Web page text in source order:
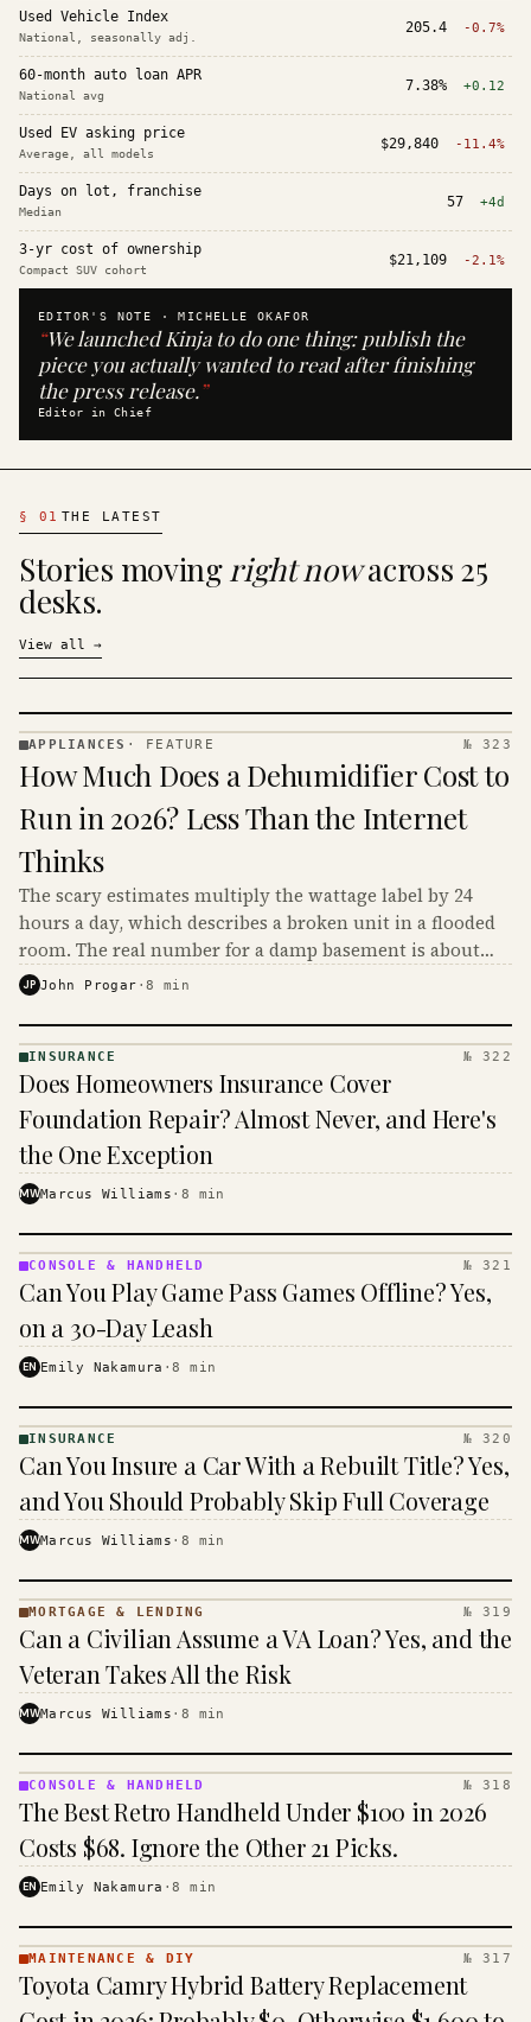
Used Vehicle Index
National, seasonally adj.
205.4 -0.7%
60-month auto loan APR
National avg
7.38% +0.12
Used EV asking price
Average, all models
$29,840 -11.4%
Days on lot, franchise
Median
57 +4d
3-yr cost of ownership
Compact SUV cohort
$21,109 -2.1%
EDITOR'S NOTE ·MICHELLE OKAFOR
“We launched Kinja to do one thing: publish the
piece you actually wanted to read after finishing
the press release.”
Editor in Chief
§ 01 THE LATEST
Stories movingright nowacross 25
desks.
View all →
· KINJA
APPLIANCES · FEATURE № 323
How Much Does a Dehumidifier Cost to
Run in 2026? Less Than the Internet
Thinks
The scary estimates multiply the wattage label by 24
hours a day, which describes a broken unit in a flooded
room. The real number for a damp basement is about
$16 to $31 a month, and the biggest machine is the
JP John Progar ·8 min
· KINJA
INSURANCE № 322
Does Homeowners Insurance Cover
Foundation Repair? Almost Never, and Here's
the One Exception
MWMarcus Williams · 8 min
&
· KINJA
CONSOLE & HANDHELD № 321
Can You Play Game Pass Games Offline? Yes,
on a 30-Day Leash
EN Emily Nakamura ·8 min
· KINJA
INSURANCE № 320
Can You Insure a Car With a Rebuilt Title? Yes,
and You Should Probably Skip Full Coverage
MWMarcus Williams · 8 min
MORTGAGE
&
· KINJA
MORTGAGE & LENDING № 319
Can a Civilian Assume a VA Loan? Yes, and the
Veteran Takes All the Risk
MWMarcus Williams · 8 min
&
HANDHELD
· KINJA
CONSOLE & HANDHELD № 318
The Best Retro Handheld Under $100 in 2026
Costs $68. Ignore the Other 21 Picks.
EN Emily Nakamura ·8 min
& DIY ·
KINJA
MAINTENANCE & DIY № 317
Toyota Camry Hybrid Battery Replacement